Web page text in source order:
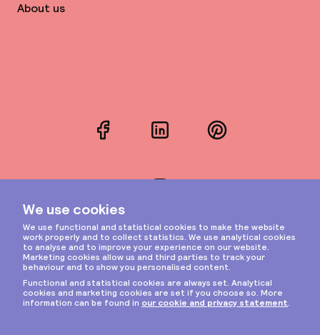
About us
FacebookLinkedInPinterest